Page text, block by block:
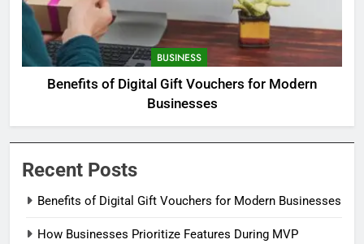
BUSINESS
Benefits of Digital Gift Vouchers for Modern
Businesses
Recent Posts
Benefits of Digital Gift Vouchers for Modern Businesses
How Businesses Prioritize Features During MVP